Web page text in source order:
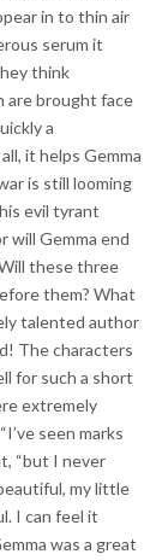
in to thin air
serum it
think
are brought face
a
it helps Gemma
is still looming
evil tyrant
will Gemma end
these three
them? What
talented author
The characters
for such a short
extremely
seen marks
“but I never
my little
I can feel it
was a great